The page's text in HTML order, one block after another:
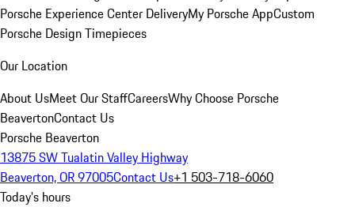
Porsche Experience Center DeliveryMy Porsche AppCustom
Porsche Design Timepieces
Our Location
About UsMeet Our StaffCareersWhy Choose Porsche
BeavertonContact Us
Porsche Beaverton
13875 SW Tualatin Valley Highway
Beaverton, OR 97005Contact Us+1 503-718-6060
Today's hours